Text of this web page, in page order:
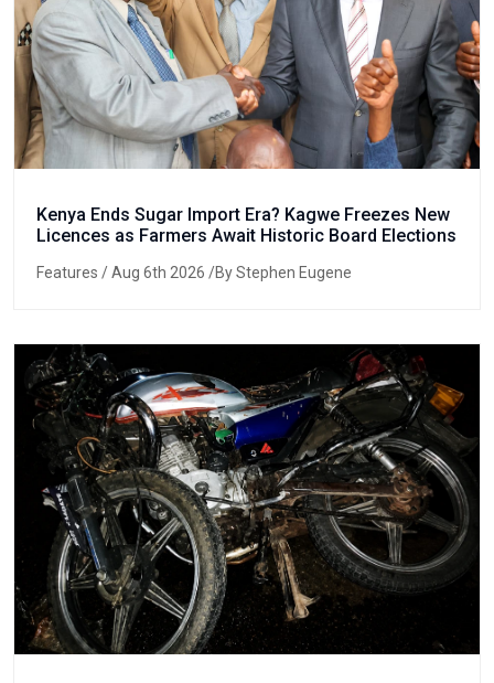
Kenya Ends Sugar Import Era? Kagwe Freezes New
Licences as Farmers Await Historic Board Elections
Features / Aug 6th 2026 /By Stephen Eugene